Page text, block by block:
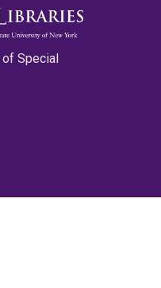
of Special